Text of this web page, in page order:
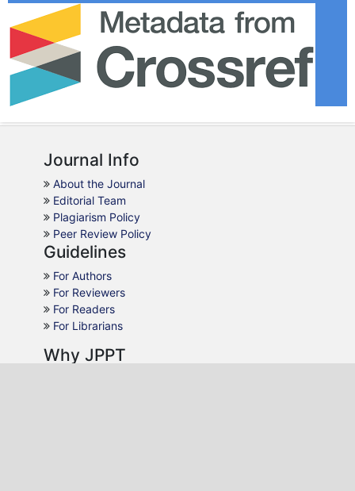
Journal Info
About the Journal
Editorial Team
Plagiarism Policy
Peer Review Policy
Guidelines
For Authors
For Reviewers
For Readers
For Librarians
Why JPPT